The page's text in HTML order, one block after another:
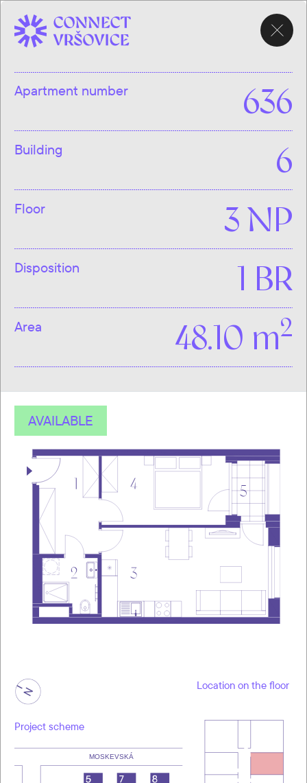
Apartment number 636
Building 6
Floor 3 NP
Disposition 1 BR
Area 48.10 m2
AVAILABLE
Project scheme
Location on the floor